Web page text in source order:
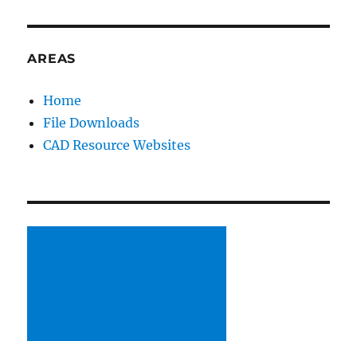
AREAS
Home
File Downloads
CAD Resource Websites